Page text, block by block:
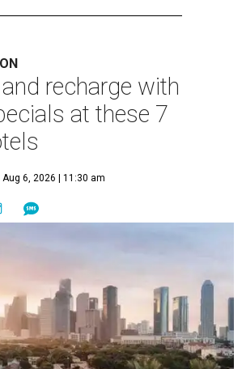
recharge with
at these 7
Aug 6, 2026 | 11:30 am